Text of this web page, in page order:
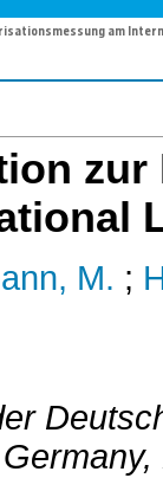
am
M. ;
Germany,